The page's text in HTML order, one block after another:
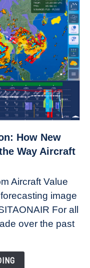
How New
Way Aircraft
Aircraft Value
image
For all
over the past